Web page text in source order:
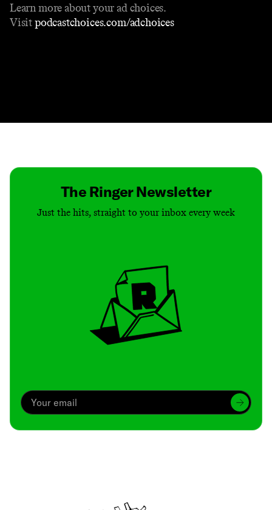
Learn more about your ad choices.
Visitpodcastchoices.com/adchoices
The Ringer Newsletter
Just the hits, straight to your inbox every week